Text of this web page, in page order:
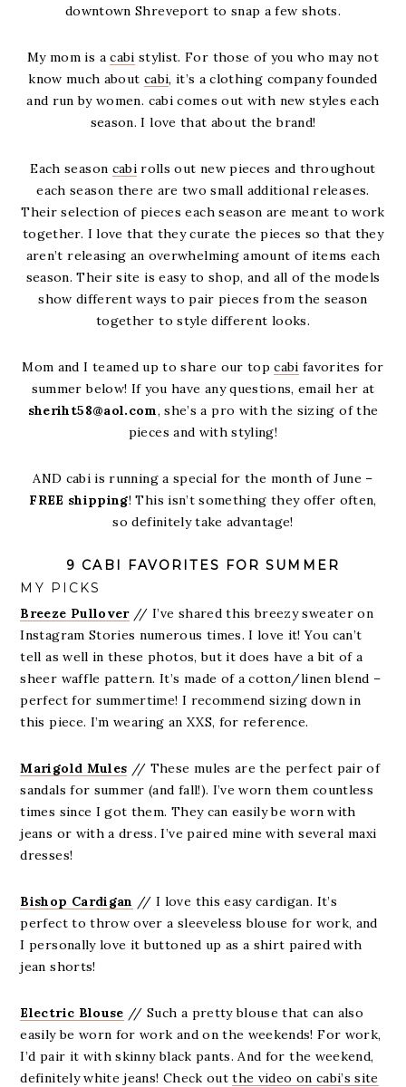
downtown Shreveport to snap a few shots.
My mom is acabi stylist. For those of you who may not
know much about cabi, it’s a clothing company founded
and run by women. cabi comes out with new styles each
season. I love that about the brand!
Each season cabi rolls out new pieces and throughout
each season there are two small additional releases.
Their selection of pieces each season are meant to work
together. I love that they curate the pieces so that they
aren’t releasing an overwhelming amount of items each
season. Their site is easy to shop, and all of the models
show different ways to pair pieces from the season
together to style different looks.
Mom and I teamed up to share our topcabi favorites for
summer below! If you have any questions, email her at
sheriht58@aol.com, she’s a pro with the sizing of the
pieces and with styling!
AND cabi is running a special for the month of June –
FREE shipping! This isn’t something they offer often,
so definitely take advantage!
9 CABI FAVORITES FOR SUMMER
MY PICKS
Breeze Pullover// I’ve shared this breezy sweater on
Instagram Stories numerous times. I love it! You can’t
tell as well in these photos, but it does have a bit of a
sheer waffle pattern. It’s made of a cotton/linen blend –
perfect for summertime! I recommend sizing down in
this piece. I’m wearing an XXS, for reference.
Marigold Mules // These mules are the perfect pair of
sandals for summer (and fall!). I’ve worn them countless
times since I got them. They can easily be worn with
jeans or with a dress. I’ve paired mine with several maxi
dresses!
Bishop Cardigan // I love this easy cardigan. It’s
perfect to throw over a sleeveless blouse for work, and
I personally love it buttoned up as a shirt paired with
jean shorts!
Electric Blouse // Such a pretty blouse that can also
easily be worn for work and on the weekends! For work,
I’d pair it with skinny black pants. And for the weekend,
definitely white jeans! Check outthe video on cabi’s site